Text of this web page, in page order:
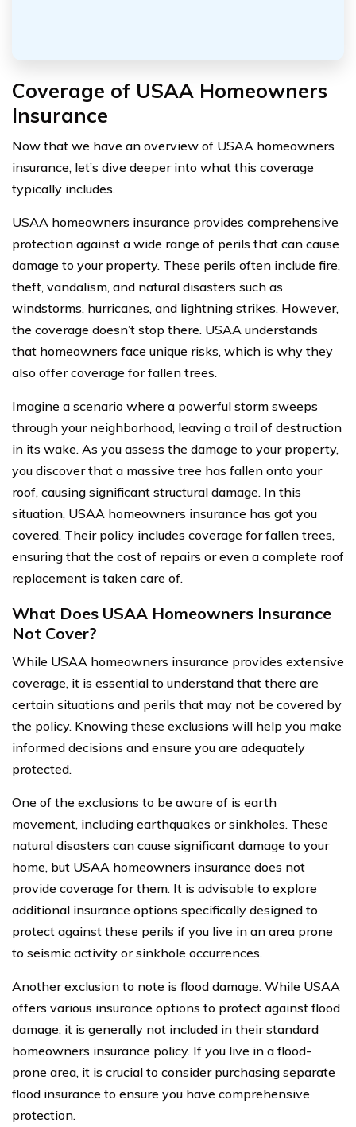
Coverage of USAA Homeowners
Insurance
Now that we have an overview of USAA homeowners
insurance, let’s dive deeper into what this coverage
typically includes.
USAA homeowners insurance provides comprehensive
protection against a wide range of perils that can cause
damage to your property. These perils often include fire,
theft, vandalism, and natural disasters such as
windstorms, hurricanes, and lightning strikes. However,
the coverage doesn’t stop there. USAA understands
that homeowners face unique risks, which is why they
also offer coverage for fallen trees.
Imagine a scenario where a powerful storm sweeps
through your neighborhood, leaving a trail of destruction
in its wake. As you assess the damage to your property,
you discover that a massive tree has fallen onto your
roof, causing significant structural damage. In this
situation, USAA homeowners insurance has got you
covered. Their policy includes coverage for fallen trees,
ensuring that the cost of repairs or even a complete roof
replacement is taken care of.
What Does USAA Homeowners Insurance
Not Cover?
While USAA homeowners insurance provides extensive
coverage, it is essential to understand that there are
certain situations and perils that may not be covered by
the policy. Knowing these exclusions will help you make
informed decisions and ensure you are adequately
protected.
One of the exclusions to be aware of is earth
movement, including earthquakes or sinkholes. These
natural disasters can cause significant damage to your
home, but USAA homeowners insurance does not
provide coverage for them. It is advisable to explore
additional insurance options specifically designed to
protect against these perils if you live in an area prone
to seismic activity or sinkhole occurrences.
Another exclusion to note is flood damage. While USAA
offers various insurance options to protect against flood
damage, it is generally not included in their standard
homeowners insurance policy. If you live in a flood-
prone area, it is crucial to consider purchasing separate
flood insurance to ensure you have comprehensive
protection.